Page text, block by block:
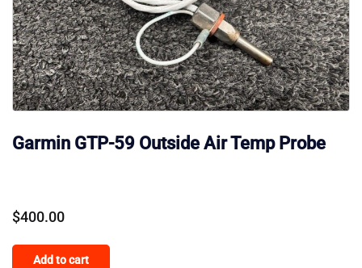
Garmin GTP-59 Outside Air Temp Probe
$400.00
Add to cart